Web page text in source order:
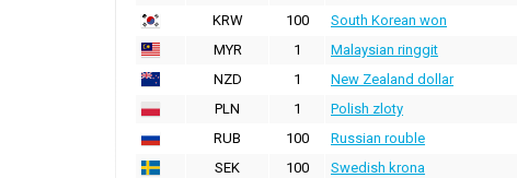
KRW
100 South Korean won
MYR
1 Malaysian ringgit
NZD
1 New Zealand dollar
PLN
1 Polish zloty
RUB
100 Russian rouble
SEK
100 Swedish krona